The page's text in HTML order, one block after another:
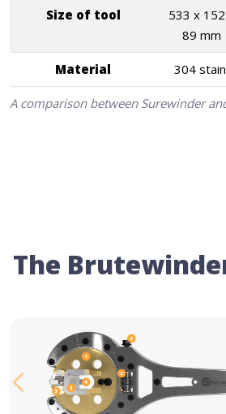
A comparison between Surewinder
Size of tool
533 x
89 mm
Material 304
The
Previous